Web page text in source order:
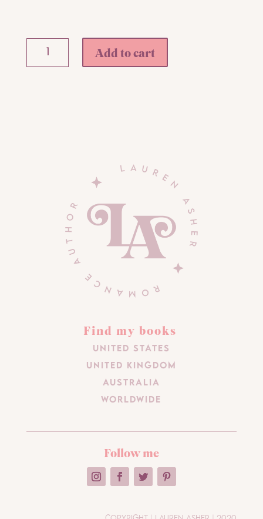
Monochrome
Add to cart
Find my books
United States
United Kingdom
Australia
Worldwide
Follow me